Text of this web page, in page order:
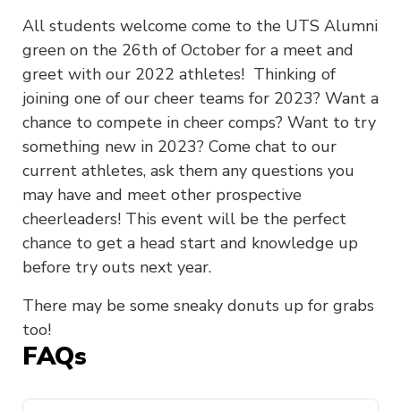
All students welcome come to the UTS Alumni
green on the 26th of October for a meet and
greet with our 2022 athletes! Thinking of
joining one of our cheer teams for 2023? Want a
chance to compete in cheer comps? Want to try
something new in 2023? Come chat to our
current athletes, ask them any questions you
may have and meet other prospective
cheerleaders! This event will be the perfect
chance to get a head start and knowledge up
before try outs next year.
There may be some sneaky donuts up for grabs
too!
FAQs